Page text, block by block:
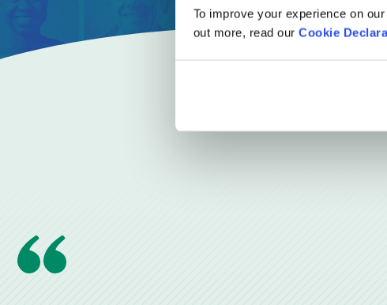
To improve your experience on
out more, read our Cookie